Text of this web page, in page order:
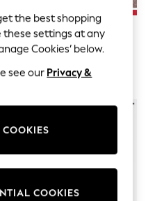
Black Youth Court Borough
Recraft Trainers
the best shopping
these settings at any
Cookies’ below.
see our Privacy &
COOKIES